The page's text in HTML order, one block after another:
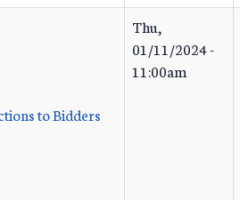
to Bidders
Thu,
01/11/2024 -
11:00am